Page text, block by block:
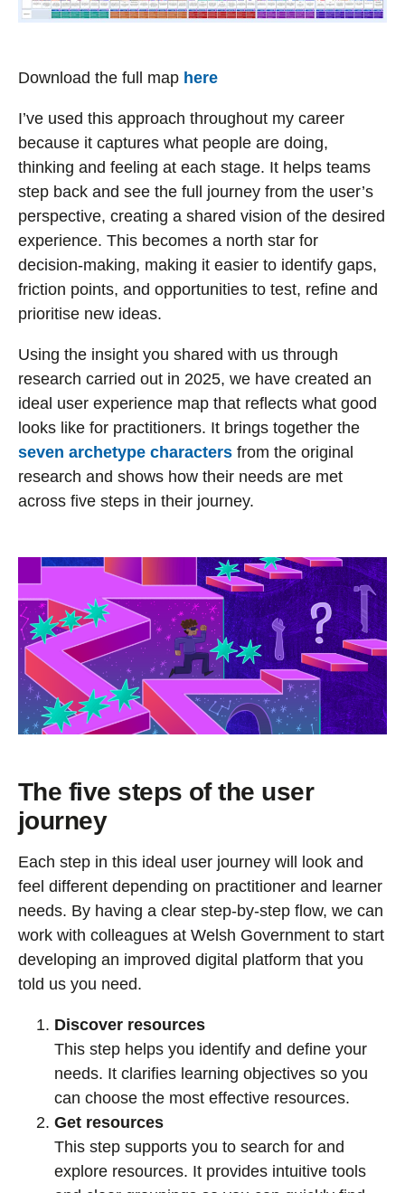
Download the full map here
I’ve used this approach throughout my career
because it captures what people are doing,
thinking and feeling at each stage. It helps teams
step back and see the full journey from the user’s
perspective, creating a shared vision of the desired
experience. This becomes a north star for
decision-making, making it easier to identify gaps,
friction points, and opportunities to test, refine and
prioritise new ideas.
Using the insight you shared with us through
research carried out in 2025, we have created an
ideal user experience map that reflects what good
looks like for practitioners. It brings together the
seven archetype characters from the original
research and shows how their needs are met
across five steps in their journey.
The five steps of the user
journey
Each step in this ideal user journey will look and
feel different depending on practitioner and learner
needs. By having a clear step-by-step flow, we can
work with colleagues at Welsh Government to start
developing an improved digital platform that you
told us you need.
Discover resources
This step helps you identify and define your
needs. It clarifies learning objectives so you
can choose the most effective resources.
Get resources
This step supports you to search for and
explore resources. It provides intuitive tools